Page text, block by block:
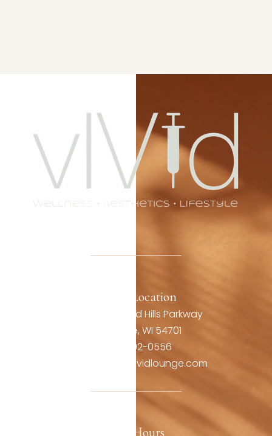
Office Location
3806 Oakwood Hills Parkway
Eau Claire, WI 54701
(715) 492-0556
contact@thevividlounge.com
Our Hours